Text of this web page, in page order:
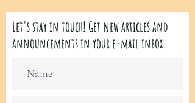
Let's stay in touch! Get new articles and
announcements in your e-mail inbox.